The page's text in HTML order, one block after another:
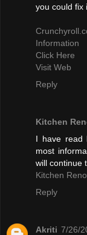
you could fix
Information
Click Here
Visit Web
Reply
Kitchen
I have read
most
will continue
Kitchen
Reply
Akriti 7/26/